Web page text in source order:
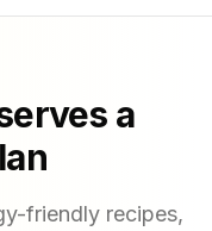
a
friendly recipes,